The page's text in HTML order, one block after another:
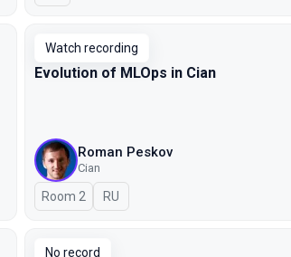
Watch recording
Evolution of MLOps in Cian
Roman Peskov
Cian
Room 2 In Russian
RU
No record